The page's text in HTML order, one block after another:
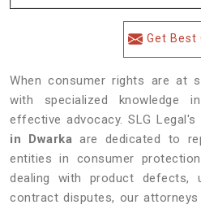
Get Best
When consumer rights are at
with specialized knowledge
effective advocacy. SLG Legal's
in Dwarkaare dedicated to
entities in consumer
dealing with product defects,
contract disputes, our attorneys